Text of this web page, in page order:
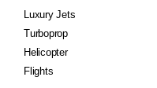
Luxury Jets
Turboprop
Helicopter
Flights